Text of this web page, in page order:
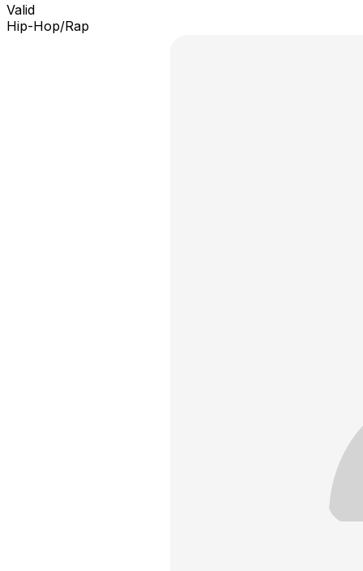
Valid
Hip-Hop/Rap